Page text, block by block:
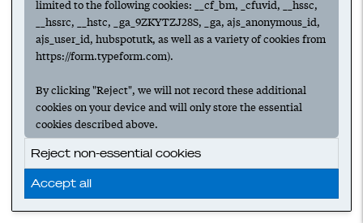
limited to the following cookies: __cf_bm, _cfuvid, __hssc,
__hssrc, __hstc, _ga_9ZKYTZJ28S, _ga, ajs_anonymous_id,
ajs_user_id, hubspotutk, as well as a variety of cookies from
https://form.typeform.com).
By clicking "Reject", we will not record these additional
cookies on your device and will only store the essential
cookies described above.
Reject non-essential cookies
Accept all